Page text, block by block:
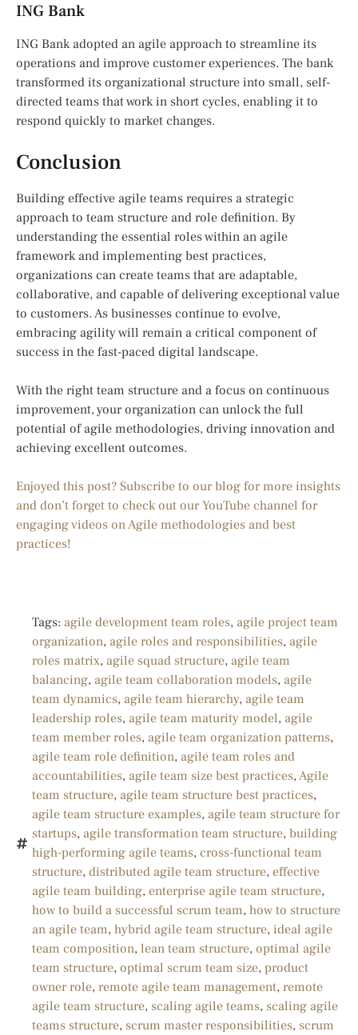
ING Bank
ING Bank adopted an agile approach to streamline its
operations and improve customer experiences. The bank
transformed its organizational structure into small, self-
directed teams that work in short cycles, enabling it to
respond quickly to market changes.
Conclusion
Building effective agile teams requires a strategic
approach to team structure and role definition. By
understanding the essential roles within an agile
framework and implementing best practices,
organizations can create teams that are adaptable,
collaborative, and capable of delivering exceptional value
to customers. As businesses continue to evolve,
embracing agility will remain a critical component of
success in the fast-paced digital landscape.
With the right team structure and a focus on continuous
improvement, your organization can unlock the full
potential of agile methodologies, driving innovation and
achieving excellent outcomes.
Enjoyed this post? Subscribe to our blog for more insights
and don’t forget to check out our YouTube channel for
engaging videos on Agile methodologies and best
practices!
Tags: agile development team roles, agile project team
organization, agile roles and responsibilities, agile
roles matrix, agile squad structure, agile team
balancing, agile team collaboration models, agile
team dynamics, agile team hierarchy, agile team
leadership roles, agile team maturity model, agile
team member roles, agile team organization patterns,
agile team role definition, agile team roles and
accountabilities, agile team size best practices, Agile
team structure, agile team structure best practices,
agile team structure examples, agile team structure for
startups, agile transformation team structure, building
high-performing agile teams, cross-functional team
structure, distributed agile team structure, effective
agile team building, enterprise agile team structure,
how to build a successful scrum team, how to structure
an agile team, hybrid agile team structure, ideal agile
team composition, lean team structure, optimal agile
team structure, optimal scrum team size, product
owner role, remote agile team management, remote
agile team structure, scaling agile teams, scaling agile
teams structure, scrum master responsibilities, scrum